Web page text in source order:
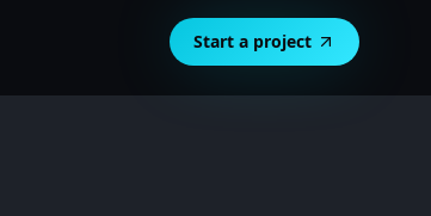
Start a project